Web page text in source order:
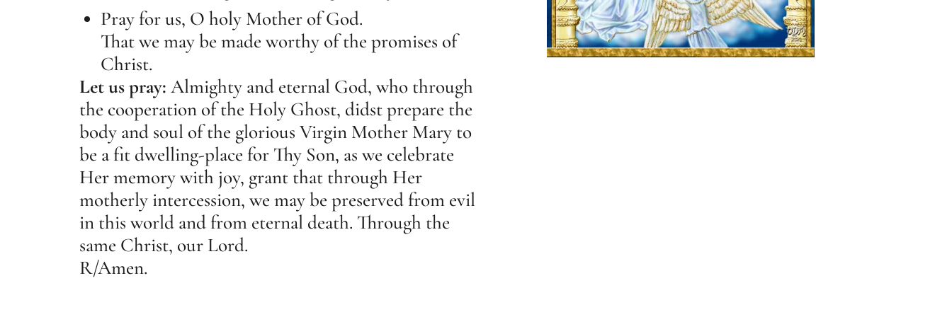
Pray for us, O holy Mother of God.
That we may be made worthy of the promises of
Christ.
Let us pray: Almighty and eternal God, who through
the cooperation of the Holy Ghost, didst prepare the
body and soul of the glorious Virgin Mother Mary to
be a fit dwelling-place for Thy Son, as we celebrate
Her memory with joy, grant that through Her
motherly intercession, we may be preserved from evil
in this world and from eternal death. Through the
same Christ, our Lord.
R/Amen.